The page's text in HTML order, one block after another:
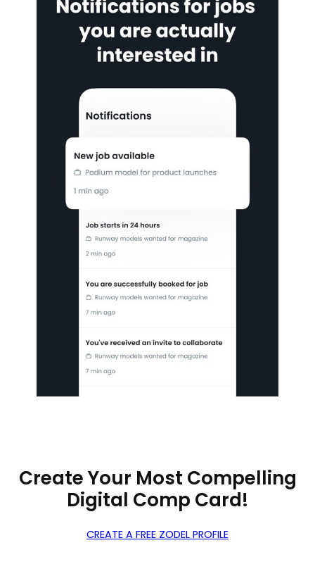
Create Your Most Compelling
Digital Comp Card!
CREATE A FREE ZODEL PROFILE